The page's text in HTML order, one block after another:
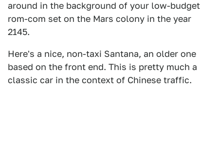
around in the background of your low-budget
rom-com set on the Mars colony in the year
2145.
Here's a nice, non-taxi Santana, an older one
based on the front end. This is pretty much a
classic car in the context of Chinese traffic.